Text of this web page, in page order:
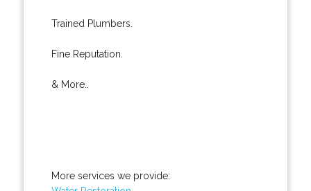
Trained Plumbers.
Fine Reputation.
& More..
More services we provide: